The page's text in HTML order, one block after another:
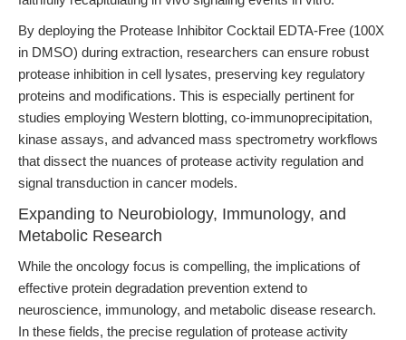
By deploying the Protease Inhibitor Cocktail EDTA-Free (100X
in DMSO) during extraction, researchers can ensure robust
protease inhibition in cell lysates, preserving key regulatory
proteins and modifications. This is especially pertinent for
studies employing Western blotting, co-immunoprecipitation,
kinase assays, and advanced mass spectrometry workflows
that dissect the nuances of protease activity regulation and
signal transduction in cancer models.
Expanding to Neurobiology, Immunology, and
Metabolic Research
While the oncology focus is compelling, the implications of
effective protein degradation prevention extend to
neuroscience, immunology, and metabolic disease research.
In these fields, the precise regulation of protease activity